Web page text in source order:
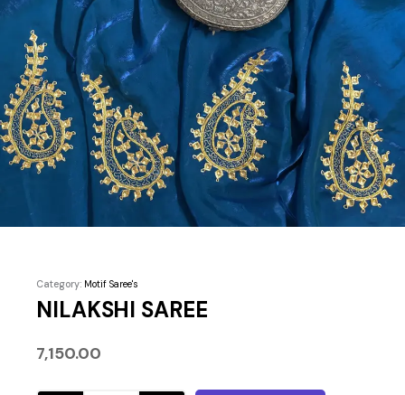
Category: Motif Saree's
NILAKSHI SAREE
7,150.00